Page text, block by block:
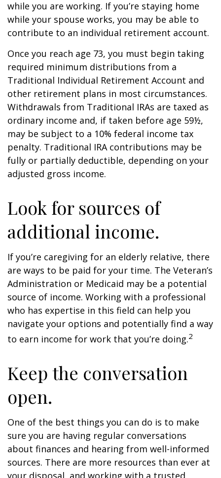
while you are working. If you’re staying home
while your spouse works, you may be able to
contribute to an individual retirement account.
Once you reach age 73, you must begin taking
required minimum distributions from a
Traditional Individual Retirement Account and
other retirement plans in most circumstances.
Withdrawals from Traditional IRAs are taxed as
ordinary income and, if taken before age 59½,
may be subject to a 10% federal income tax
penalty. Traditional IRA contributions may be
fully or partially deductible, depending on your
adjusted gross income.
Look for sources of
additional income.
If you’re caregiving for an elderly relative, there
are ways to be paid for your time. The Veteran’s
Administration or Medicaid may be a potential
source of income. Working with a professional
who has expertise in this field can help you
navigate your options and potentially find a way
to earn income for work that you’re doing.2
Keep the conversation
open.
One of the best things you can do is to make
sure you are having regular conversations
about finances and hearing from well-informed
sources. There are more resources than ever at
your disposal, and working with a trusted